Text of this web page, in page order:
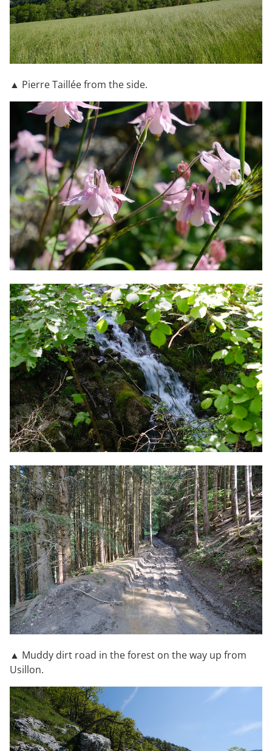
▲ Pierre Taillée from the side.
▲ Muddy dirt road in the forest on the way up from
Usillon.